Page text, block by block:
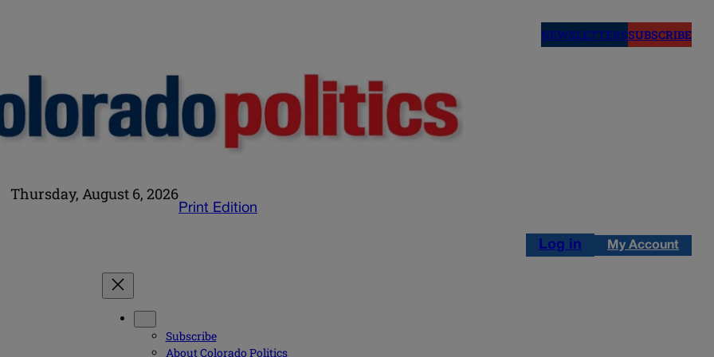
NEWSLETTERSSUBSCRIBE
Thursday, August 6, 2026
Print Edition
Log in My Account
Subscribe
About Colorado Politics